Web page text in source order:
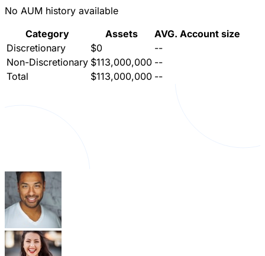
No AUM history available
Category
Assets
AVG. Account size
Discretionary
$0
--
Non-Discretionary $113,000,000 --
Total
$113,000,000 --